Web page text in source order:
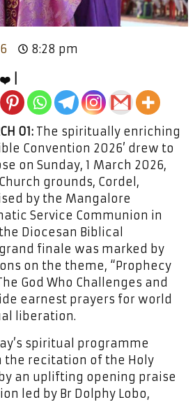
8:28 pm
|
01: The spiritually enriching
Convention 2026’ drew to
on Sunday, 1 March 2026,
grounds, Cordel,
by the Mangalore
Service Communion in
Diocesan Biblical
finale was marked by
on the theme, “Prophecy
God Who Challenges and
earnest prayers for world
liberation.
spiritual programme
the recitation of the Holy
an uplifting opening praise
led by Br Dolphy Lobo,